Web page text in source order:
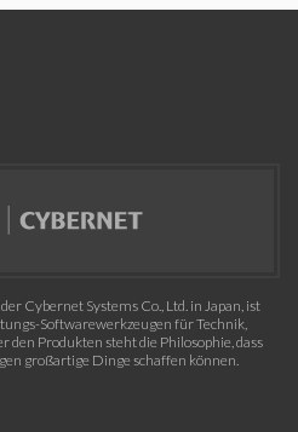
Cybernet Systems Co., Ltd. in Japan, ist
Softwarewerkzeugen für Technik,
Produkten steht die Philosophie, dass
großartige Dinge schaffen können.